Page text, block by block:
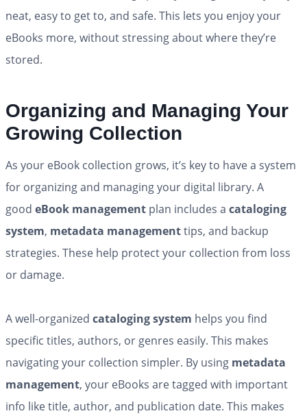
neat, easy to get to, and safe. This lets you enjoy your
eBooks more, without stressing about where they’re
stored.
Organizing and Managing Your
Growing Collection
As your eBook collection grows, it’s key to have a system
for organizing and managing your digital library. A
good eBook management plan includes a cataloging
system, metadata managementtips, and backup
strategies. These help protect your collection from loss
or damage.
A well-organized cataloging system helps you find
specific titles, authors, or genres easily. This makes
navigating your collection simpler. By using metadata
management, your eBooks are tagged with important
info like title, author, and publication date. This makes